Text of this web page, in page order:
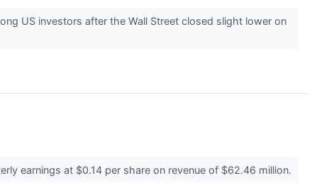
US investors after the Wall Street closed slight lower on
earnings at $0.14 per share on revenue of $62.46 million.